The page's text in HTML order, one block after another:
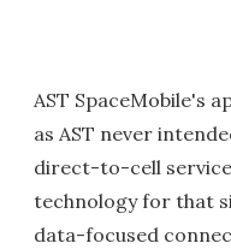
AST SpaceMobile's
as AST never
direct-to-cell
technology for that
data-focused